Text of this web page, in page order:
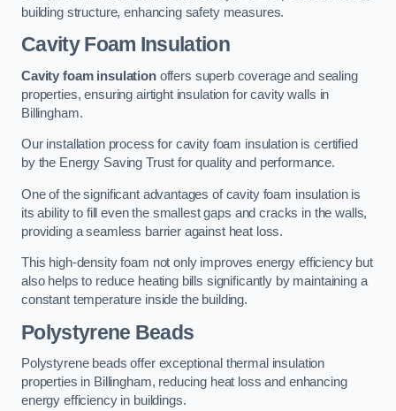
building structure, enhancing safety measures.
Cavity Foam Insulation
Cavity foam insulationoffers superb coverage and sealing
properties, ensuring airtight insulation for cavity walls in
Billingham.
Our installation process for cavity foam insulation is certified
by the Energy Saving Trust for quality and performance.
One of the significant advantages of cavity foam insulation is
its ability to fill even the smallest gaps and cracks in the walls,
providing a seamless barrier against heat loss.
This high-density foam not only improves energy efficiency but
also helps to reduce heating bills significantly by maintaining a
constant temperature inside the building.
Polystyrene Beads
Polystyrene beads offer exceptional thermal insulation
properties in Billingham, reducing heat loss and enhancing
energy efficiency in buildings.